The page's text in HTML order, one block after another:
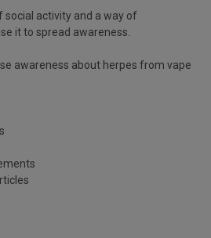
social activity and a way of
it to spread awareness.
awareness about herpes from vape